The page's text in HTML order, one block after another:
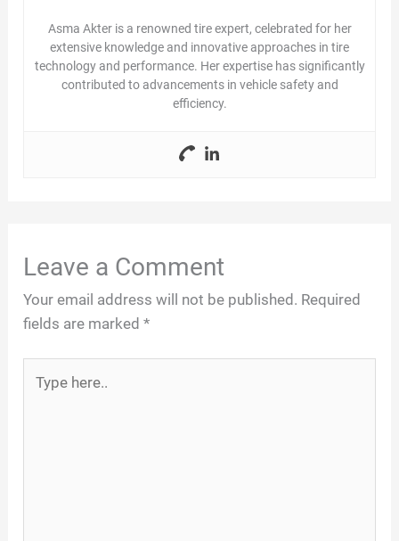
e
o
Asma Akter is a renowned tire expert, celebrated for her
extensive knowledge and innovative approaches in tire
technology and performance. Her expertise has significantly
contributed to advancements in vehicle safety and
efficiency.
Leave a Comment
Your email address will not be published. Required
fields are marked*
here..